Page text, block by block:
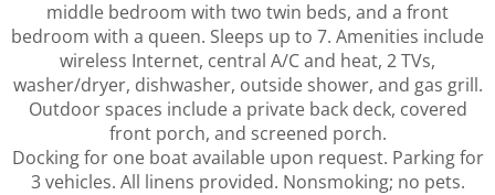
middle bedroom with two twin beds, and a front
bedroom with a queen. Sleeps up to 7. Amenities include
wireless Internet, central A/C and heat, 2 TVs,
washer/dryer, dishwasher, outside shower, and gas grill.
Outdoor spaces include a private back deck, covered
front porch, and screened porch.
Docking for one boat available upon request. Parking for
3 vehicles. All linens provided. Nonsmoking; no pets.